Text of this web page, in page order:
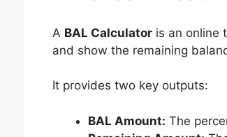
A BAL Calculatoris an online
and show the remaining
It provides two key outputs:
BAL Amount: The